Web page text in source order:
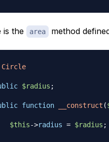
is the area method
Circle
$radius ;
function __construct (
$this->radius = $radius ;